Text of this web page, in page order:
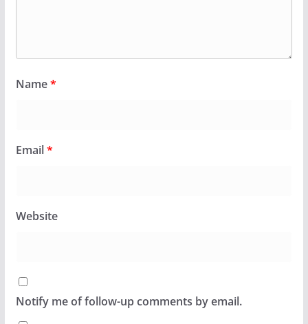
Name*
Email*
Website
Notify me of follow-up comments by email.